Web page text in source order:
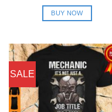
was:
$24.95.
BUY NOW
SALE